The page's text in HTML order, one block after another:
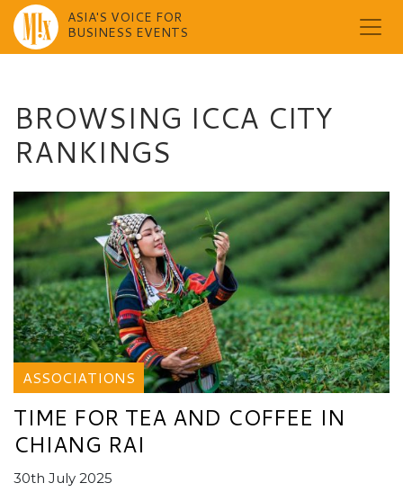
ASIA'S VOICE FOR
BUSINESS EVENTS
BROWSING ICCA CITY
RANKINGS
ASSOCIATIONS
TIME FOR TEA AND COFFEE IN
CHIANG RAI
30th July 2025